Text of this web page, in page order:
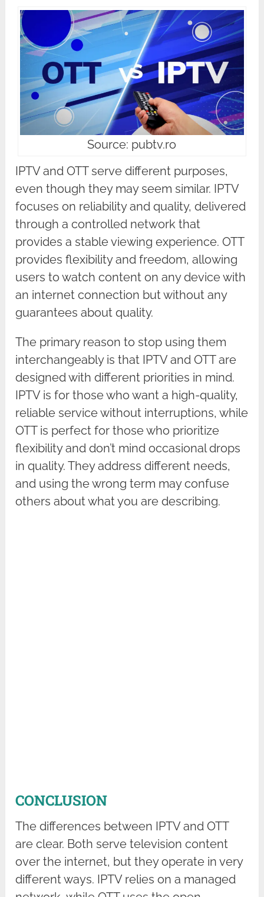
Source: pubtv.ro
IPTV and OTT serve different purposes,
even though they may seem similar. IPTV
focuses on reliability and quality, delivered
through a controlled network that
provides a stable viewing experience. OTT
provides flexibility and freedom, allowing
users to watch content on any device with
an internet connection but without any
guarantees about quality.
The primary reason to stop using them
interchangeably is that IPTV and OTT are
designed with different priorities in mind.
IPTV is for those who want a high-quality,
reliable service without interruptions, while
OTT is perfect for those who prioritize
flexibility and don’t mind occasional drops
in quality. They address different needs,
and using the wrong term may confuse
others about what you are describing.
CONCLUSION
The differences between IPTV and OTT
are clear. Both serve television content
over the internet, but they operate in very
different ways. IPTV relies on a managed